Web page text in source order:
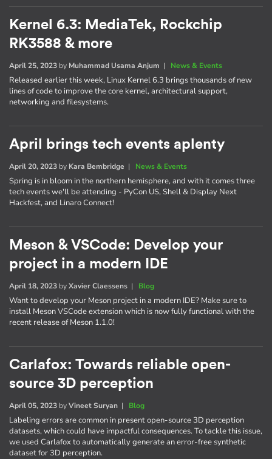
Kernel 6.3: MediaTek, Rockchip
RK3588 & more
April 25, 2023 by Muhammad Usama Anjum | News & Events
Released earlier this week, Linux Kernel 6.3 brings thousands of new
lines of code to improve the core kernel, architectural support,
networking and filesystems.
April brings tech events aplenty
April 20, 2023 by Kara Bembridge | News & Events
Spring is in bloom in the northern hemisphere, and with it comes three
tech events we'll be attending - PyCon US, Shell & Display Next
Hackfest, and Linaro Connect!
Meson & VSCode: Develop your
project in a modern IDE
April 18, 2023 byXavier Claessens | Blog
Want to develop your Meson project in a modern IDE? Make sure to
install Meson VSCode extension which is now fully functional with the
recent release of Meson 1.1.0!
Carlafox: Towards reliable open-
source 3D perception
April 05, 2023 byVineet Suryan | Blog
Labeling errors are common in present open-source 3D perception
datasets, which could have impactful consequences. To tackle this issue,
we used Carlafox to automatically generate an error-free synthetic
dataset for 3D perception.